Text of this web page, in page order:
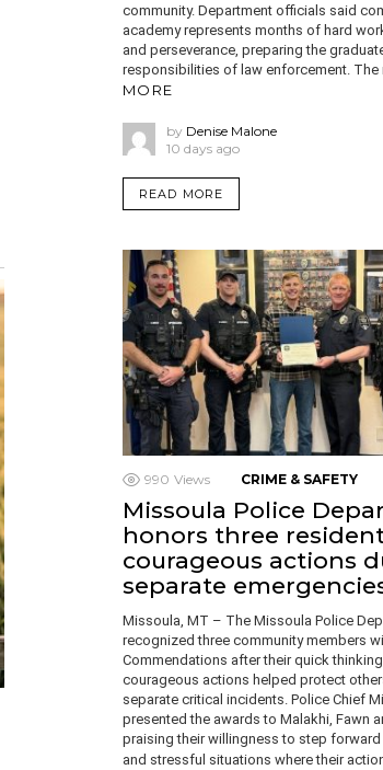
community. Department officials said
academy represents months of hard
and perseverance, preparing the
responsibilities of law enforcement. The
MORE
by Denise Malone
10 days ago
READ MORE
990 Views CRIME & SAFETY
Missoula Police
honors three
courageous actions
separate
Missoula, MT – The Missoula Police
recognized three community members
Commendations after their quick
courageous actions helped protect
separate critical incidents. Police Chief
presented the awards to Malakhi, Fawn
praising their willingness to step
and stressful situations where their